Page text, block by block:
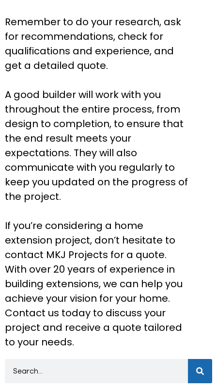
Remember to do your research, ask
for recommendations, check for
qualifications and experience, and
get a detailed quote.
A good builder will work with you
throughout the entire process, from
design to completion, to ensure that
the end result meets your
expectations. They will also
communicate with you regularly to
keep you updated on the progress of
the project.
If you’re considering a home
extension project, don’t hesitate to
contact MKJ Projects for a quote.
With over 20 years of experience in
building extensions, we can help you
achieve your vision for your home.
Contact us today to discuss your
project and receive a quote tailored
to your needs.